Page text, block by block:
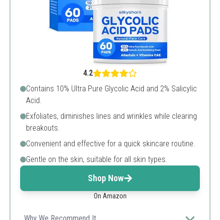
4.2
Contains 10% Ultra Pure Glycolic Acid and 2% Salicylic
Acid.
Exfoliates, diminishes lines and wrinkles while clearing
breakouts.
Convenient and effective for a quick skincare routine.
Gentle on the skin, suitable for all skin types.
Shop Now
On Amazon